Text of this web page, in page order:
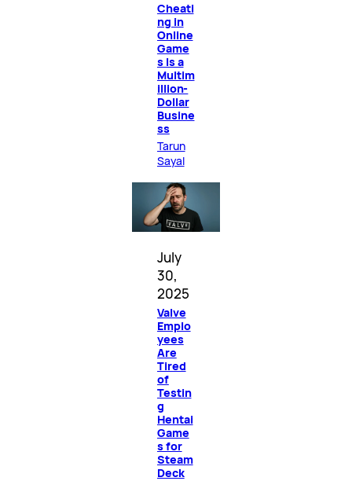
Cheati
ng in
Online
Game
s Is a
Multim
illion-
Dollar
Busine
ss
Tarun
Sayal
July
30,
2025
Valve
Emplo
yees
Are
Tired
of
Testin
g
Hentai
Game
s for
Steam
Deck